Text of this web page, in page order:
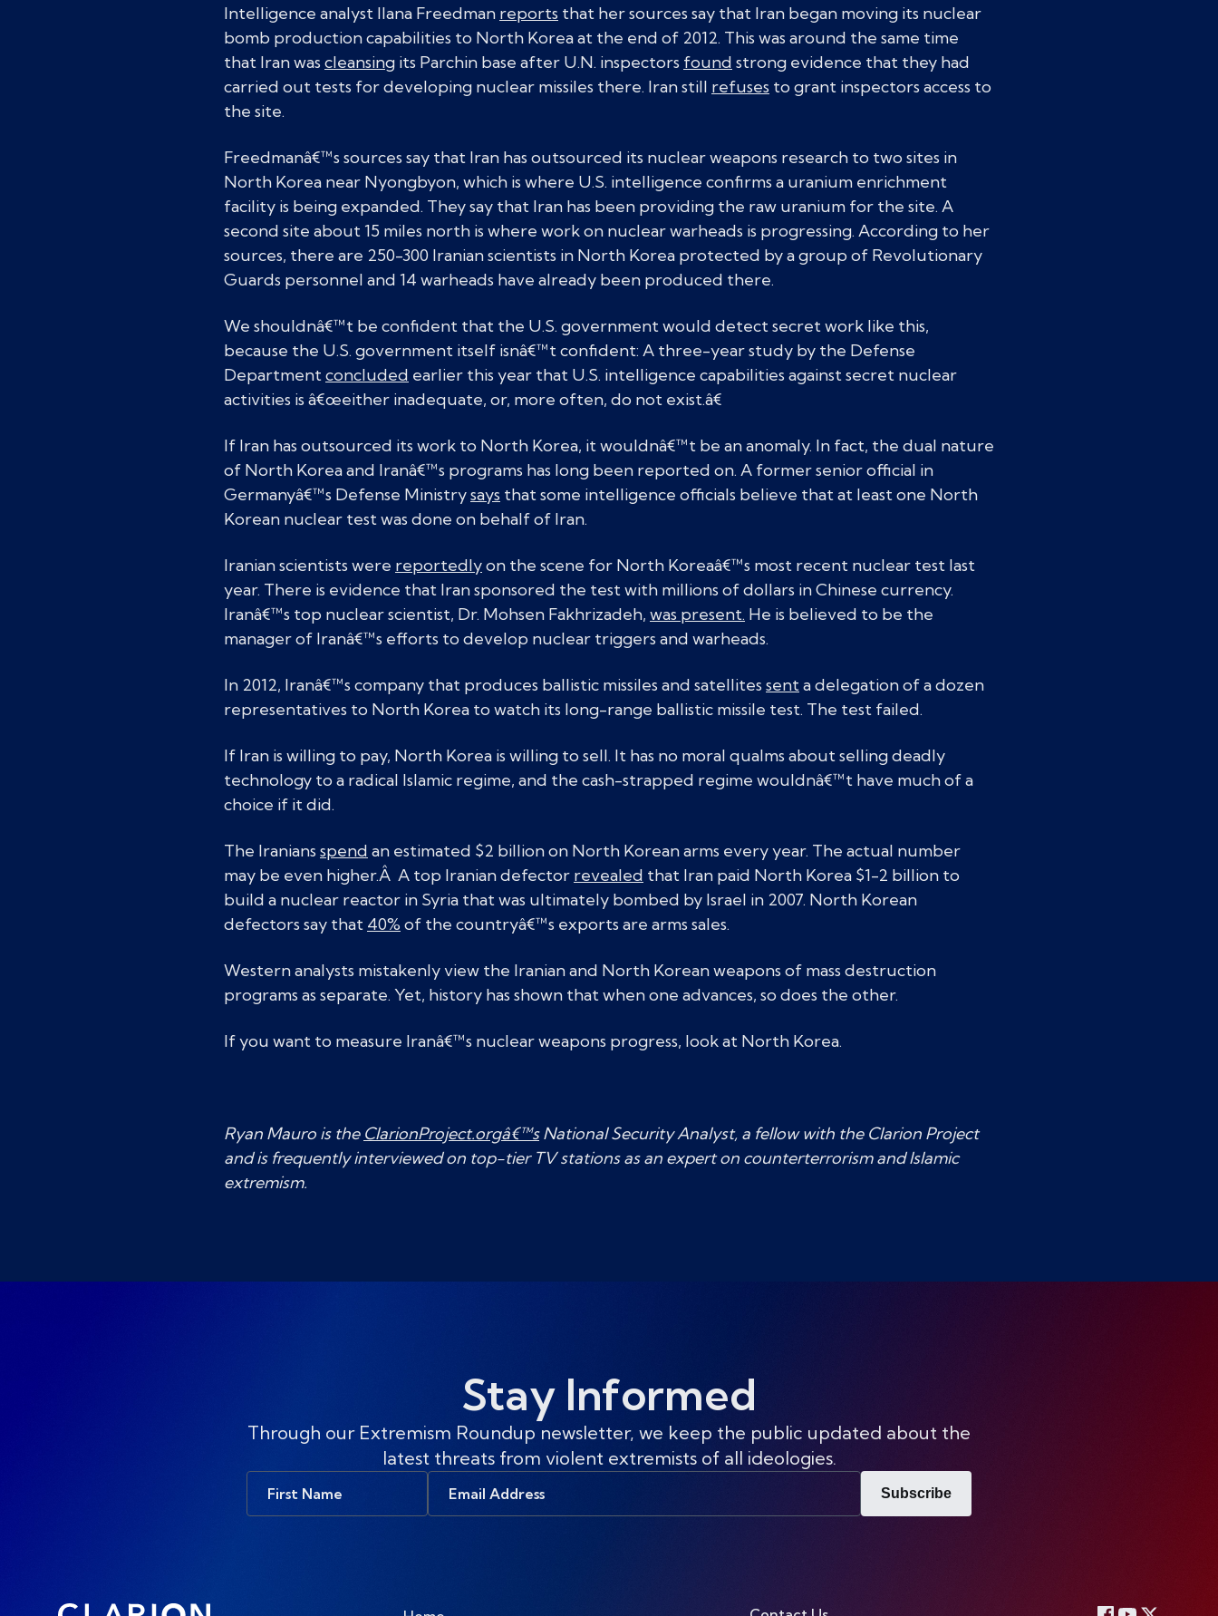
Intelligence analyst Ilana Freedman reports that her sources say that Iran began moving its nuclear
bomb production capabilities to North Korea at the end of 2012. This was around the same time
that Iran wascleansing its Parchin base after U.N. inspectors found strong evidence that they had
carried out tests for developing nuclear missiles there. Iran still refuses to grant inspectors access to
the site.
Freedmanâ€™s sources say that Iran has outsourced its nuclear weapons research to two sites in
North Korea near Nyongbyon, which is where U.S. intelligence confirms a uranium enrichment
facility is being expanded. They say that Iran has been providing the raw uranium for the site. A
second site about 15 miles north is where work on nuclear warheads is progressing. According to her
sources, there are 250-300 Iranian scientists in North Korea protected by a group of Revolutionary
Guards personnel and 14 warheads have already been produced there.
We shouldnâ€™t be confident that the U.S. government would detect secret work like this,
because the U.S. government itself isnâ€™t confident: A three-year study by the Defense
Departmentconcluded earlier this year that U.S. intelligence capabilities against secret nuclear
activities is â€œeither inadequate, or, more often, do not exist.â€
If Iran has outsourced its work to North Korea, it wouldnâ€™t be an anomaly. In fact, the dual nature
of North Korea and Iranâ€™s programs has long been reported on. A former senior official in
Germanyâ€™s Defense Ministrysays that some intelligence officials believe that at least one North
Korean nuclear test was done on behalf of Iran.
Iranian scientists were reportedlyon the scene for North Koreaâ€™s most recent nuclear test last
year. There is evidence that Iran sponsored the test with millions of dollars in Chinese currency.
Iranâ€™s top nuclear scientist, Dr. Mohsen Fakhrizadeh, was present. He is believed to be the
manager of Iranâ€™s efforts to develop nuclear triggers and warheads.
In 2012, Iranâ€™s company that produces ballistic missiles and satellitessenta delegation of a dozen
representatives to North Korea to watch its long-range ballistic missile test. The test failed.
If Iran is willing to pay, North Korea is willing to sell. It has no moral qualms about selling deadly
technology to a radical Islamic regime, and the cash-strapped regime wouldnâ€™t have much of a
choice if it did.
The Iraniansspend an estimated $2 billion on North Korean arms every year. The actual number
may be even higher.Â A top Iranian defector revealed that Iran paid North Korea $1-2 billion to
build a nuclear reactor in Syria that was ultimately bombed by Israel in 2007. North Korean
defectors say that 40% of the countryâ€™s exports are arms sales.
Western analysts mistakenly view the Iranian and North Korean weapons of mass destruction
programs as separate. Yet, history has shown that when one advances, so does the other.
If you want to measure Iranâ€™s nuclear weapons progress, look at North Korea.
Ryan Mauro is the ClarionProject.orgâ€™sNational Security Analyst, a fellow with the Clarion Project
and is frequently interviewed on top-tier TV stations as an expert on counterterrorism and Islamic
extremism.
Stay Informed
Through our Extremism Roundup newsletter, we keep the public updated about the
latest threats from violent extremists of all ideologies.
Subscribe